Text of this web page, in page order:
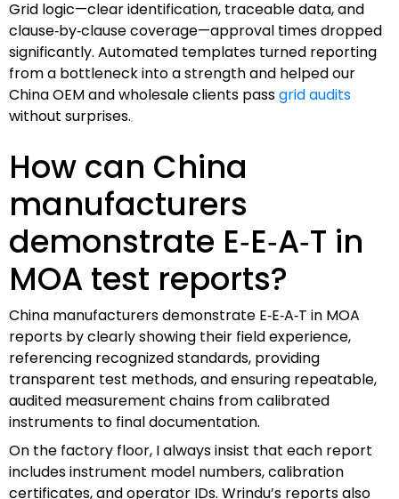
Grid logic—clear identification, traceable data, and
clause‑by‑clause coverage—approval times dropped
significantly. Automated templates turned reporting
from a bottleneck into a strength and helped our
China OEM and wholesale clients passgrid audits
without surprises.
How can China
manufacturers
demonstrate E‑E‑A‑T in
MOA test reports?
China manufacturers demonstrate E‑E‑A‑T in MOA
reports by clearly showing their field experience,
referencing recognized standards, providing
transparent test methods, and ensuring repeatable,
audited measurement chains from calibrated
instruments to final documentation.
On the factory floor, I always insist that each report
includes instrument model numbers, calibration
certificates, and operator IDs. Wrindu’s reports also